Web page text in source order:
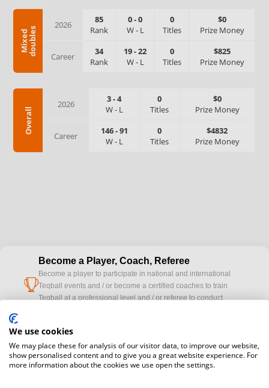
M
i
x
e
d
d
o
u
b
l
es
2026
85
Rank
0-0
W- L
0
Titles
$0
Prize Money
Career
34
Rank
19-22
W- L
0
Titles
$825
Prize Money
Overall
2026 3-4
W- L
0
Titles
$0
Prize Money
Career 146-91
W- L
0
Titles
$4832
Prize Money
cup
Become a Player, Coach, Referee
Become a player to participate in national and international
Teqball events and / or become a certified coaches to train
Teqball at a professional level and / or referee to conduct
cameraWould you like to broadcast FITEQ events? Submit your
registration here.
We use cookies
We may place these for analysis of our visitor data, to improve our website,
show personalised content and to give you a great website experience. For
more information about the cookies we use open the settings.